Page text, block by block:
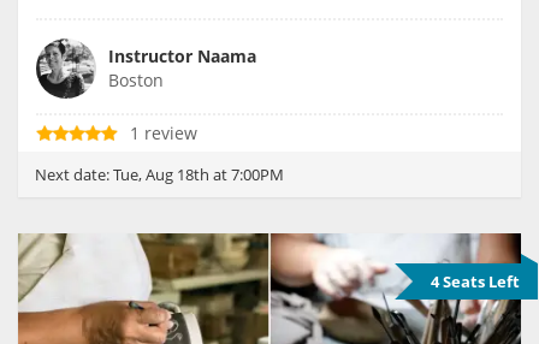
Instructor Naama
Boston
1 review
Next date:Tue, Aug 18th at 7:00PM
4 Seats Left